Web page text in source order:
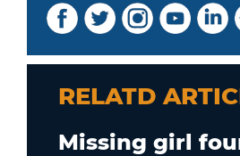
RELATD
Missing girl